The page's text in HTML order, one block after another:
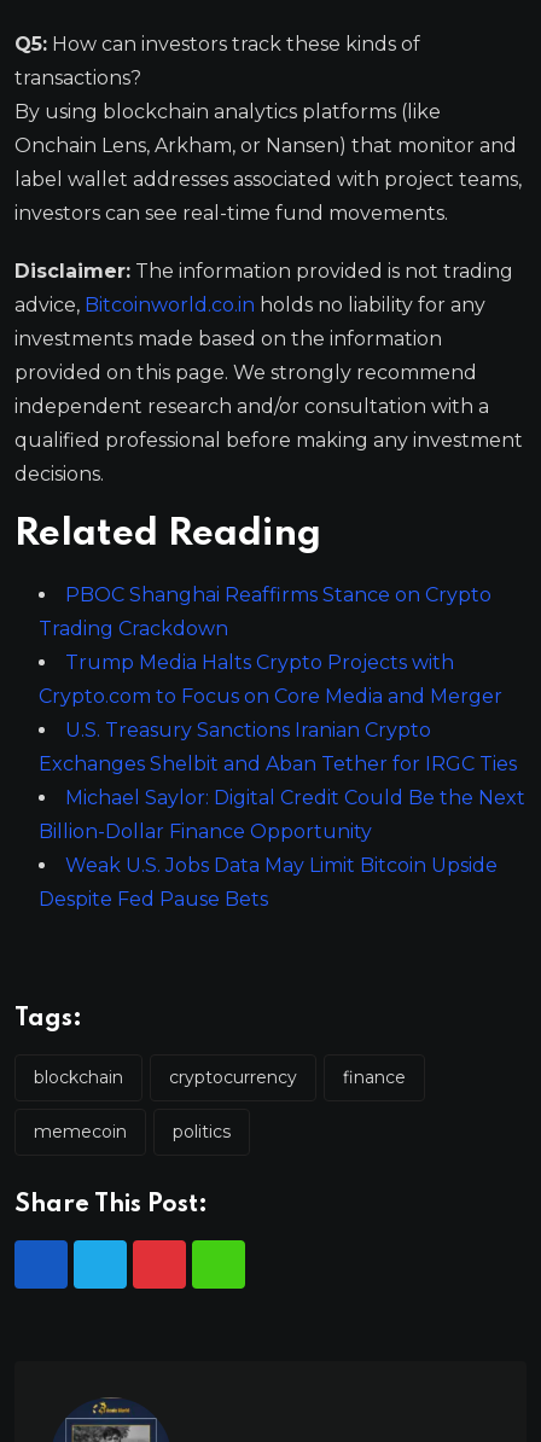
Q5: How can investors track these kinds of
transactions?
By using blockchain analytics platforms (like
Onchain Lens, Arkham, or Nansen) that monitor and
label wallet addresses associated with project teams,
investors can see real-time fund movements.
Disclaimer: The information provided is not trading
advice, Bitcoinworld.co.in holds no liability for any
investments made based on the information
provided on this page. We strongly recommend
independent research and/or consultation with a
qualified professional before making any investment
decisions.
Related Reading
PBOC Shanghai Reaffirms Stance on Crypto
Trading Crackdown
Trump Media Halts Crypto Projects with
Crypto.com to Focus on Core Media and Merger
U.S. Treasury Sanctions Iranian Crypto
Exchanges Shelbit and Aban Tether for IRGC Ties
Michael Saylor: Digital Credit Could Be the Next
Billion-Dollar Finance Opportunity
Weak U.S. Jobs Data May Limit Bitcoin Upside
Despite Fed Pause Bets
Tags:
blockchain cryptocurrency finance
memecoin politics
Share This Post: